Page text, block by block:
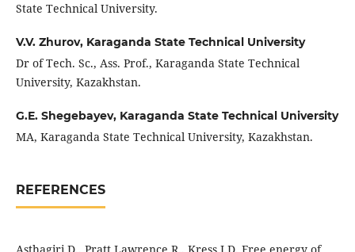
State Technical University.
V.V. Zhurov, Karaganda State Technical University
Dr of Tech. Sc., Ass. Prof., Karaganda State Technical
University, Kazakhstan.
G.E. Shegebayev, Karaganda State Technical University
MA, Karaganda State Technical University, Kazakhstan.
REFERENCES